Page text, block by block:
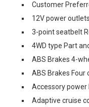
Customer
12V power
3-point seatbelt
4WD type Part
ABS Brakes 4-
ABS Brakes Four
Accessory power
Adaptive cruise